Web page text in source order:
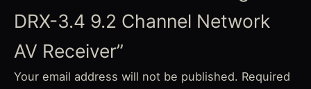
DRX-3.4 9.2 Channel Network
AV Receiver”
Your email address will not be published. Required